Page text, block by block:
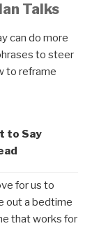
Talks
can do more
to steer
to reframe
to Say
for us to
out a bedtime
that works for